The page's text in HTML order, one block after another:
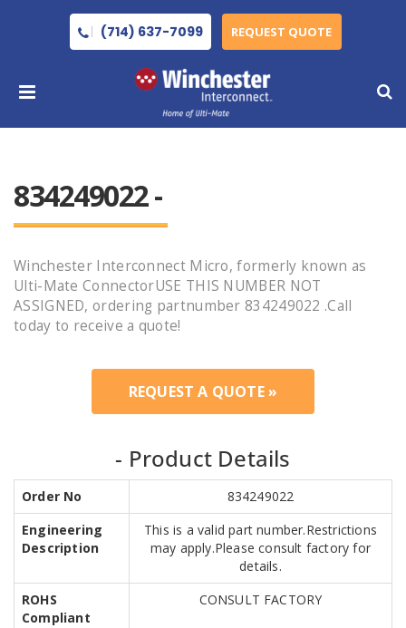
(714) 637-7099 REQUEST QUOTE
834249022 -
Winchester Interconnect Micro, formerly known as
Ulti-Mate ConnectorUSE THIS NUMBER NOT
ASSIGNED, ordering partnumber 834249022 .Call
today to receive a quote!
REQUEST A QUOTE »
- Product Details
Order No
834249022
Engineering
Description
This is a valid part number.Restrictions
may apply.Please consult factory for
details.
ROHS
Compliant
CONSULT FACTORY